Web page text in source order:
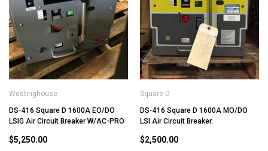
Westinghouse
DS-416 Square D 1600A EO/DO
LSIG Air Circuit Breaker W/AC-PRO
$5,250.00
Square D
DS-416 Square D 1600A MO/DO
LSI Air Circuit Breaker.
$2,500.00